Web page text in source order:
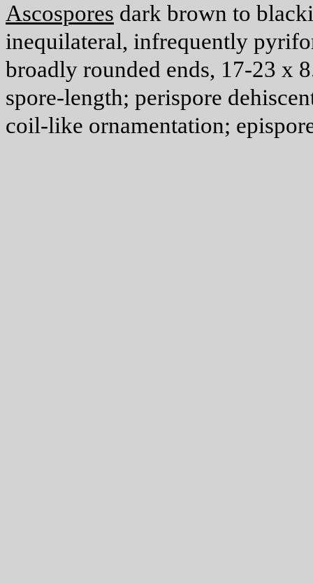
Ascospores dark brown to
inequilateral, infrequently
broadly rounded ends, 17-23 x
spore-length; perispore
coil-like ornamentation;